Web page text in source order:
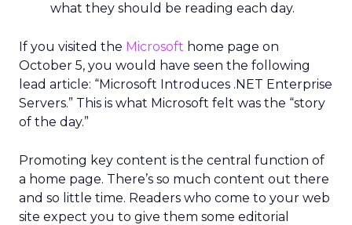
what they should be reading each day.
If you visited the Microsoft home page on
October 5, you would have seen the following
lead article: “Microsoft Introduces .NET Enterprise
Servers.” This is what Microsoft felt was the “story
of the day.”
Promoting key content is the central function of
a home page. There’s so much content out there
and so little time. Readers who come to your web
site expect you to give them some editorial